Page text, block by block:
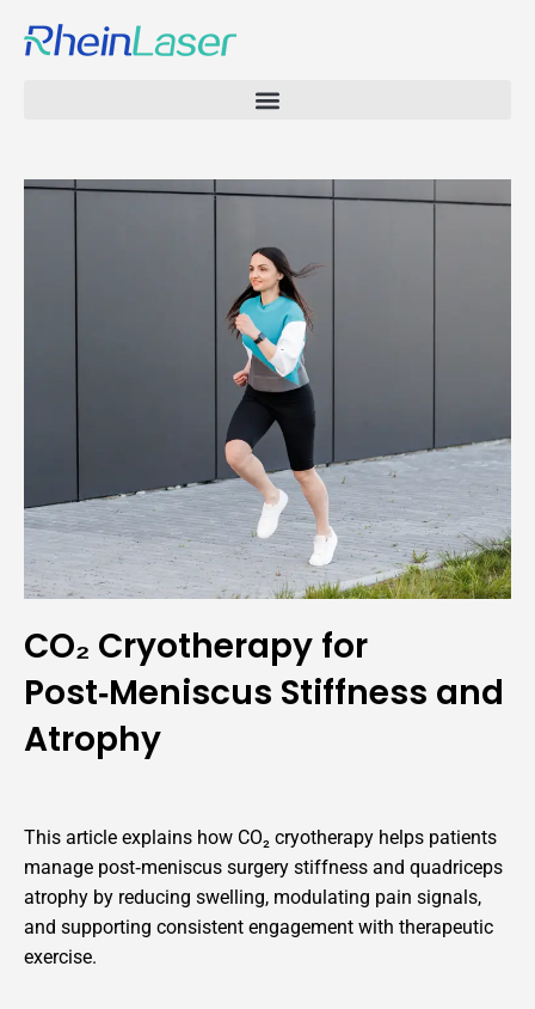
CO₂ Cryotherapy for
Post‑Meniscus Stiffness and
Atrophy
This article explains how CO₂ cryotherapy helps patients
manage post‑meniscus surgery stiffness and quadriceps
atrophy by reducing swelling, modulating pain signals,
and supporting consistent engagement with therapeutic
exercise.